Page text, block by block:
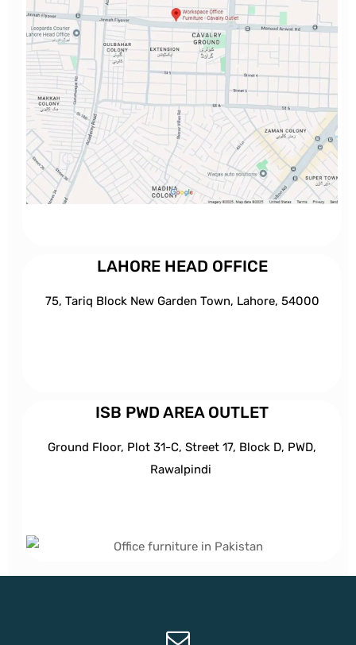
LAHORE HEAD OFFICE
75, Tariq Block New Garden Town, Lahore, 54000
ISB PWD AREA OUTLET
Ground Floor, Plot 31-C, Street 17, Block D, PWD,
Rawalpindi